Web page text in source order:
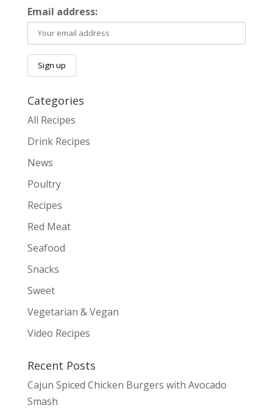
Email address:
Categories
All Recipes
Drink Recipes
News
Poultry
Recipes
Red Meat
Seafood
Snacks
Sweet
Vegetarian & Vegan
Video Recipes
Recent Posts
Cajun Spiced Chicken Burgers with Avocado
Smash